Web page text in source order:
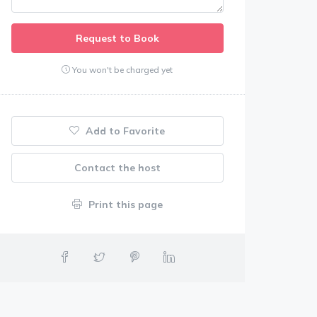
Request to Book
You won't be charged yet
Add to Favorite
Contact the host
Print this page